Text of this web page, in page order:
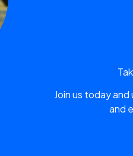
Join us today
and